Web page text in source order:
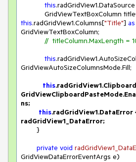
this
this.radGridView1.Columns["Title"] as
GridViewTextBoxColumn;
//  titleColumn.MaxLength =
this
GridViewAutoSizeColumnsMode.Fill;
this
ns;
this.radGridView1.DataError
radGridView1_DataError;
private void
GridViewDataErrorEventArgs e)